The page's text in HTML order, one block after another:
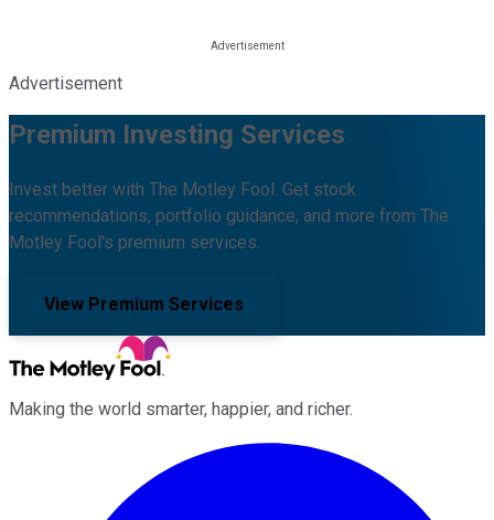
Advertisement
Premium Investing Services
Invest better with The Motley Fool. Get stock
recommendations, portfolio guidance, and more from The
Motley Fool's premium services.
View Premium Services
Making the world smarter, happier, and richer.